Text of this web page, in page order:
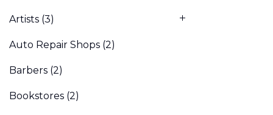
Artists (3)
Auto Repair Shops (2)
Barbers (2)
Bookstores (2)